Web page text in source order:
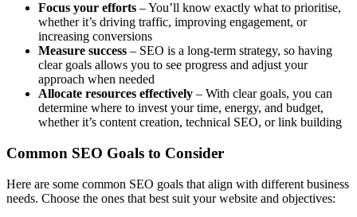
Focus your efforts – You’ll know exactly what to prioritise,
whether it’s driving traffic, improving engagement, or
increasing conversions
Measure success – SEO is a long-term strategy, so having
clear goals allows you to see progress and adjust your
approach when needed
Allocate resources effectively – With clear goals, you can
determine where to invest your time, energy, and budget,
whether it’s content creation, technical SEO, or link building
Common SEO Goals to Consider
Here are some common SEO goals that align with different business
needs. Choose the ones that best suit your website and objectives: